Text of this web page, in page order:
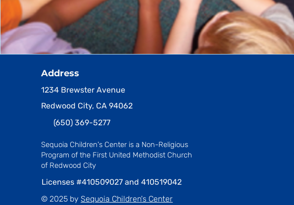
Address
1234 Brewster Avenue
Redwood City, CA 94062
(650) 369-5277
Sequoia Children's Center is a Non-Religious
Programof the First United Methodist Church
of Redwood City
Licenses #410509027 and 410519042
© 2025 bySequoia Children's Center